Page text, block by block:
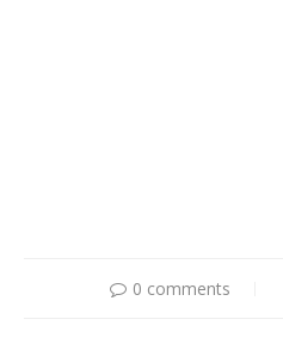
0 comments